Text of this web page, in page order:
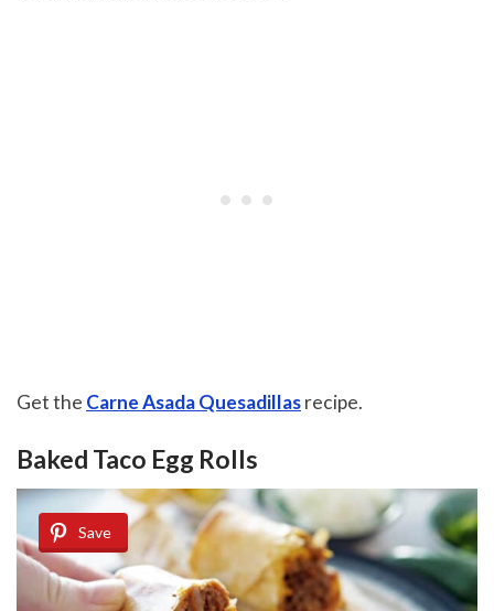
Get the Carne Asada Quesadillasrecipe.
Baked Taco Egg Rolls
Save